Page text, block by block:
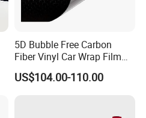
5D Bubble Free Carbon
Fiber Vinyl Car Wrap Film
Car Interior Decoration Car
Sticker
US$104.00-110.00